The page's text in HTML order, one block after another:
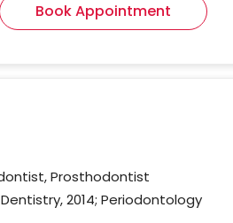
Book Appointment
Prosthodontist
2014; Periodontology